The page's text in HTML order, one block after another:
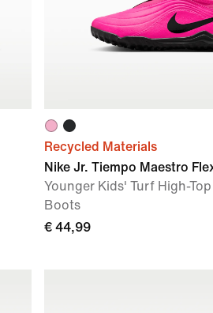
Recycled Materials
Nike Jr. Tiempo Maestro
Younger Kids' Turf High-Top
Boots
€ 44,99